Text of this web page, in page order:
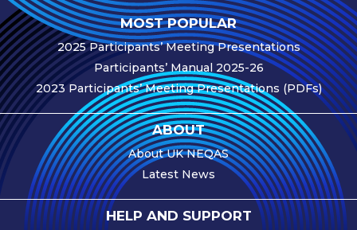
Assessment
Procedure
Assessment
Schedule
Performance
Monitoring
Accreditation
and Scope
Participants’
Manual
Useful Forms
MOST POPULAR
2025 Participants’ Meeting Presentations
Participants’ Manual 2025-26
2023 Participants’ Meeting Presentations (PDFs)
ABOUT
About UK NEQAS
Latest News
HELP AND SUPPORT